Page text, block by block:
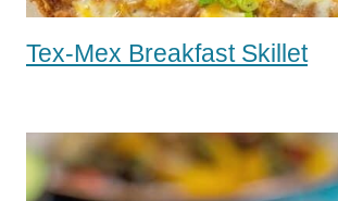
Tex-Mex Breakfast Skillet